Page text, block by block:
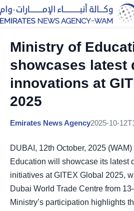
Ministry of
showcases latest
innovations at
2025
Emirates News Agency2025-10-
DUBAI, 12th October, 2025
Education will showcase its latest
initiatives at GITEX Global 2025,
Dubai World Trade Centre from
Ministry’s participation highlights